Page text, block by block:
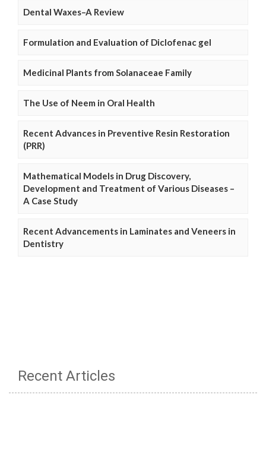
Dental Waxes–A Review
Formulation and Evaluation of Diclofenac gel
Medicinal Plants from Solanaceae Family
The Use of Neem in Oral Health
Recent Advances in Preventive Resin Restoration
(PRR)
Mathematical Models in Drug Discovery,
Development and Treatment of Various Diseases –
A Case Study
Recent Advancements in Laminates and Veneers in
Dentistry
Recent Articles